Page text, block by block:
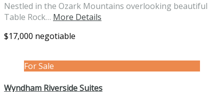
Nestled in the Ozark Mountains overlooking beautiful
Table Rock… More Details
$17,000 negotiable
For Sale
Wyndham Riverside Suites